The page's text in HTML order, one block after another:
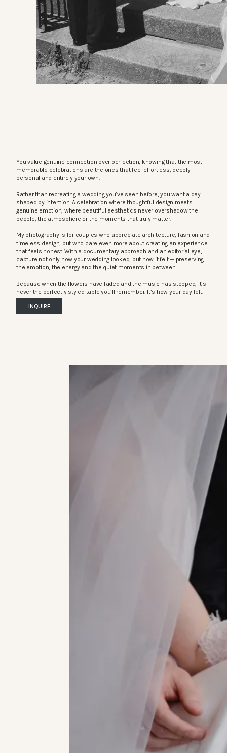
You value genuine connection over perfection, knowing that the most
memorable celebrations are the ones that feel effortless, deeply
personal and entirely your own.
Rather than recreating a wedding you’ve seen before, you want a day
shaped by intention. A celebration where thoughtful design meets
genuine emotion, where beautiful aesthetics never overshadow the
people, the atmosphere or the moments that truly matter.
My photography is for couples who appreciate architecture, fashion and
timeless design, but who care even more about creating an experience
that feels honest. With a documentary approach and an editorial eye, I
capture not only how your wedding looked, but how it felt — preserving
the emotion, the energy and the quiet moments in between.
Because when the flowers have faded and the music has stopped, it’s
never the perfectly styled table you’ll remember. It’s how your day felt.
INQUIRE